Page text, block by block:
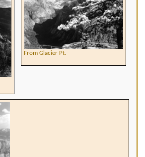
From Glacier Pt.